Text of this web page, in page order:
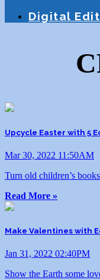
Digital
Upcycle Easter with 5
Mar 30, 2022 11:50AM
Turn old children’s
Read More »
Make Valentines with
Jan 31, 2022 02:40PM
Show the Earth some